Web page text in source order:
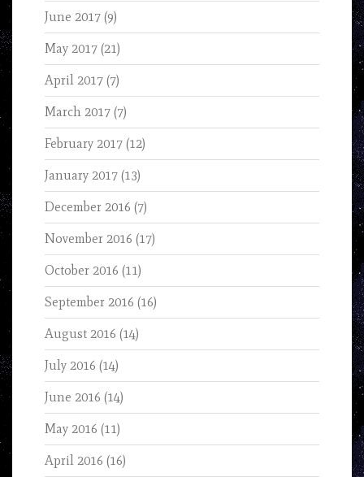
June 2017 (9)
May 2017 (21)
April 2017 (7)
March 2017 (7)
February 2017 (12)
January 2017 (13)
December 2016 (7)
November 2016 (17)
October 2016 (11)
September 2016 (16)
August 2016 (14)
July 2016 (14)
June 2016 (14)
May 2016 (11)
April 2016 (16)